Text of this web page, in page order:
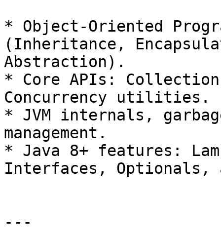
* Object-Oriented
(Inheritance,
Abstraction).
* Core APIs:
Concurrency utilities.
* JVM internals,
management.
* Java 8+ features:
Interfaces, Optionals,
---